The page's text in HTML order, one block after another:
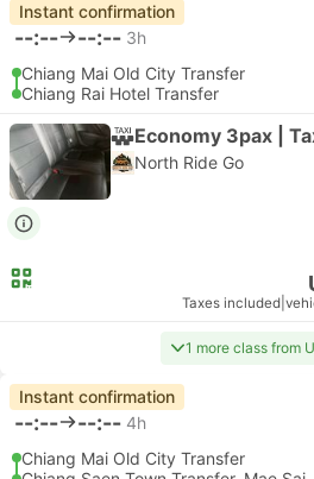
Instant confirmation
--:-- --:-- 3h
Chiang Mai Old City Transfer
Chiang Rai Hotel Transfer
Economy 3pax |
North Ride Go
Taxes included
1 more class from
Instant confirmation
--:-- --:-- 4h
Chiang Mai Old City Transfer